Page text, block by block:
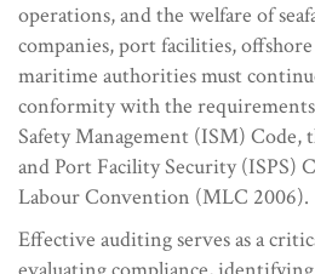
operations, and the welfare of
companies, port facilities,
maritime authorities must
conformity with the
Safety Management (ISM)
and Port Facility Security (ISPS)
Labour Convention (MLC 2006).
Effective auditing serves as a